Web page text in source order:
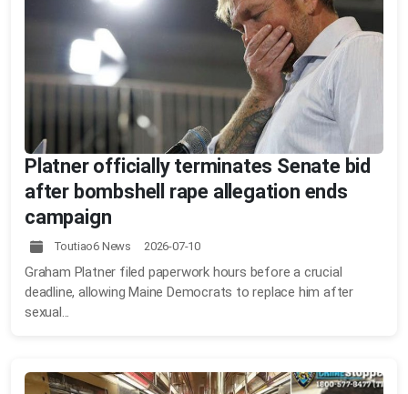
Platner officially terminates Senate bid
after bombshell rape allegation ends
campaign
Toutiao6 News 2026-07-10
Graham Platner filed paperwork hours before a crucial
deadline, allowing Maine Democrats to replace him after
sexual...